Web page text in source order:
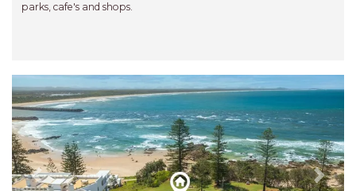
parks, cafe's and shops.
Previous Next